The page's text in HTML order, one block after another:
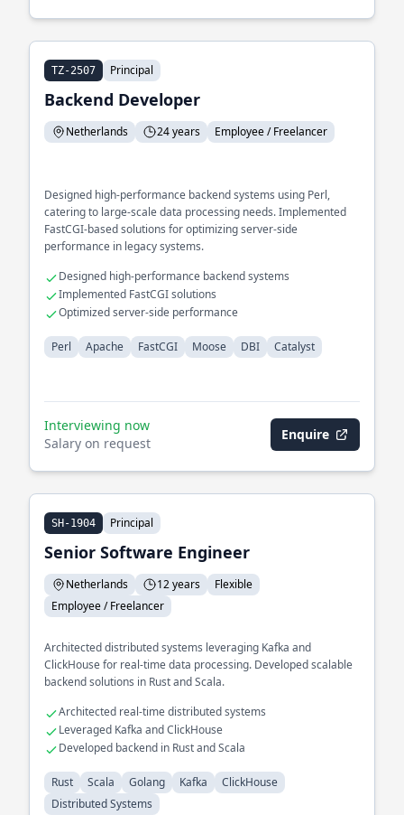
TZ-2507 Principal
Backend Developer
Netherlands 24 years Employee / Freelancer
Designed high-performance backend systems using Perl,
catering to large-scale data processing needs. Implemented
FastCGI-based solutions for optimizing server-side
performance in legacy systems.
Designed high-performance backend systems
Implemented FastCGI solutions
Optimized server-side performance
Perl Apache FastCGI Moose DBI Catalyst
Interviewing now
Salary on request
Enquire
SH-1904 Principal
Senior Software Engineer
Netherlands 12 years
Flexible
Employee / Freelancer
Architected distributed systems leveraging Kafka and
ClickHouse for real-time data processing. Developed scalable
backend solutions in Rust and Scala.
Architected real-time distributed systems
Leveraged Kafka and ClickHouse
Developed backend in Rust and Scala
Rust Scala Golang Kafka
ClickHouse
Distributed Systems